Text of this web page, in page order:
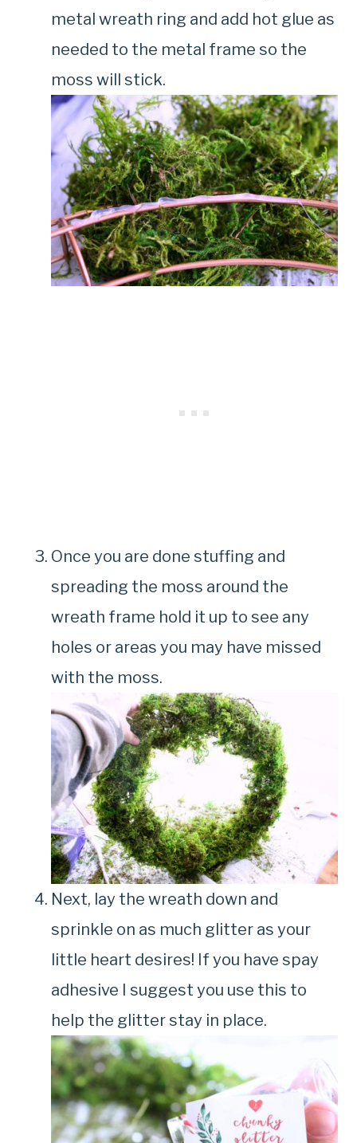
metal wreath ring and add hot glue as
needed to the metal frame so the
moss will stick.
Once you are done stuffing and
spreading the moss around the
wreath frame hold it up to see any
holes or areas you may have missed
with the moss.
Next, lay the wreath down and
sprinkle on as much glitter as your
little heart desires! If you have spay
adhesive I suggest you use this to
help the glitter stay in place.